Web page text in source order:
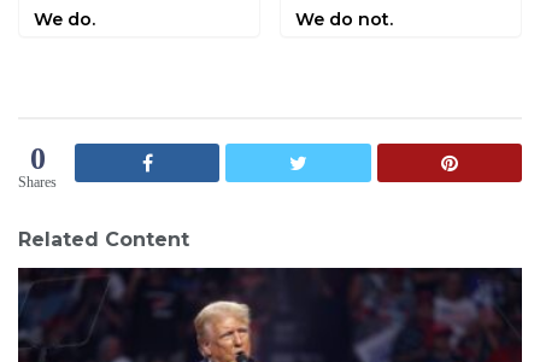
We do. We do not.
0
Shares
Related Content